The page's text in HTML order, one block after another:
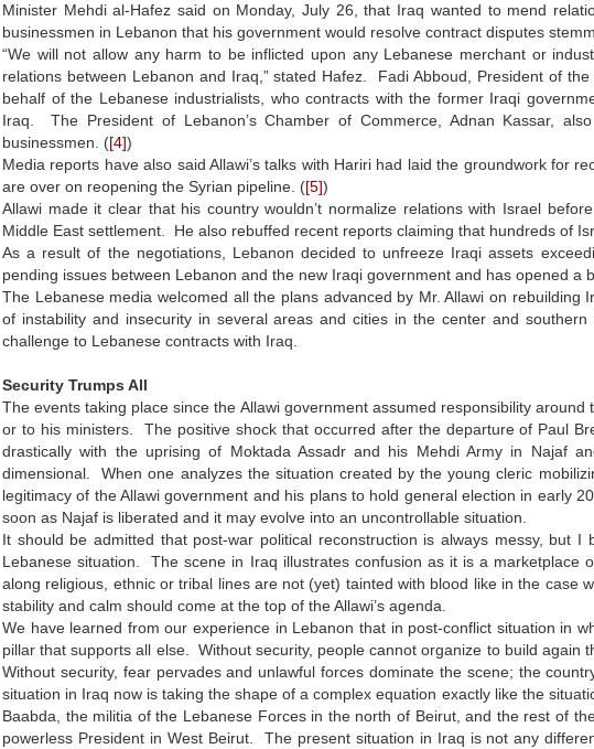
Minister Mehdi al-Hafez said on Monday, July 26, that Iraq wanted to mend
businessmen in Lebanon that his government would resolve contract disputes
“We will not allow any harm to be inflicted upon any Lebanese merchant or
relations between Lebanon and Iraq,” stated Hafez. Fadi Abboud, President of
behalf of the Lebanese industrialists, who contracts with the former Iraqi
Iraq. The President of Lebanon’s Chamber of Commerce, Adnan Kassar,
businessmen. ([4])
Media reports have also said Allawi’s talks with Hariri had laid the groundwork for
are over on reopening the Syrian pipeline. ([5])
Allawi made it clear that his country wouldn’t normalize relations with Israel
Middle East settlement. He also rebuffed recent reports claiming that hundreds of
As a result of the negotiations, Lebanon decided to unfreeze Iraqi assets
pending issues between Lebanon and the new Iraqi government and has opened a
The Lebanese media welcomed all the plans advanced by Mr. Allawi on
of instability and insecurity in several areas and cities in the center and
challenge to Lebanese contracts with Iraq.
Security Trumps All
The events taking place since the Allawi government assumed responsibility
or to his ministers. The positive shock that occurred after the departure of Paul
drastically with the uprising of Moktada Assadr and his Mehdi Army in Najaf
dimensional. When one analyzes the situation created by the young cleric
legitimacy of the Allawi government and his plans to hold general election in early
soon as Najaf is liberated and it may evolve into an uncontrollable situation.
It should be admitted that post-war political reconstruction is always messy, but
Lebanese situation. The scene in Iraq illustrates confusion as it is a marketplace
along religious, ethnic or tribal lines are not (yet) tainted with blood like in the case
stability and calm should come at the top of the Allawi’s agenda.
We have learned from our experience in Lebanon that in post-conflict situation in
pillar that supports all else. Without security, people cannot organize to build again
Without security, fear pervades and unlawful forces dominate the scene; the
situation in Iraq now is taking the shape of a complex equation exactly like the
Baabda, the militia of the Lebanese Forces in the north of Beirut, and the rest of
powerless President in West Beirut. The present situation in Iraq is not any